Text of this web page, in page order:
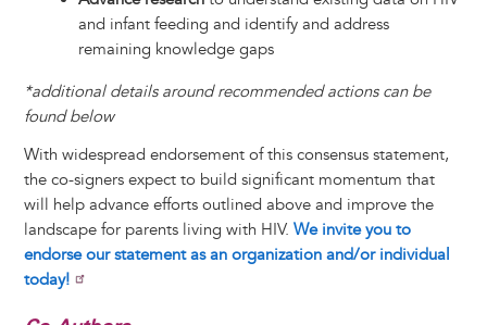
and infant feeding and identify and address
remaining knowledge gaps
*additional details around recommended actions can be
found below
With widespread endorsement of this consensus statement,
the co-signers expect to build significant momentum that
will help advance efforts outlined above and improve the
landscape for parents living with HIV. We invite you to
endorse our statement as an organization and/or individual
today!